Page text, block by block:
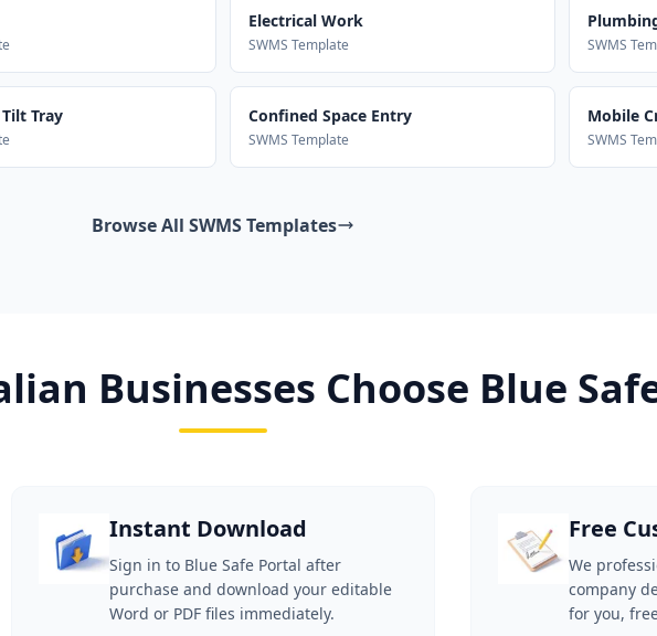
Electrical Work
SWMS Template SWMS
Tray Confined Space Entry
SWMS Template
Mobile
SWMS
Browse All SWMS Templates
Businesses Choose Blue
Instant Download
Sign in to Blue Safe Portal after
purchase and download your editable
Word or PDF files immediately.
Free
We
company
for you,